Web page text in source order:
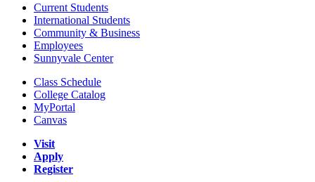
Current Students
International Students
Community & Business
Employees
Sunnyvale Center
Class Schedule
College Catalog
MyPortal
Canvas
Visit
Apply
Register